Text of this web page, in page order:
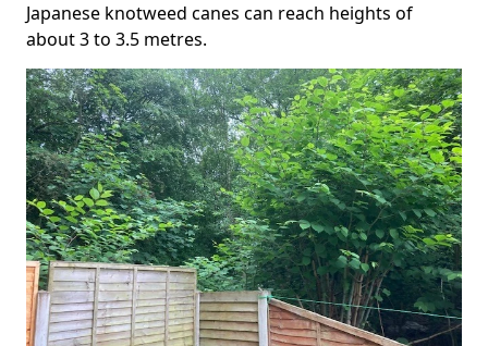
Japanese knotweed canes can reach heights of
about 3 to 3.5 metres.